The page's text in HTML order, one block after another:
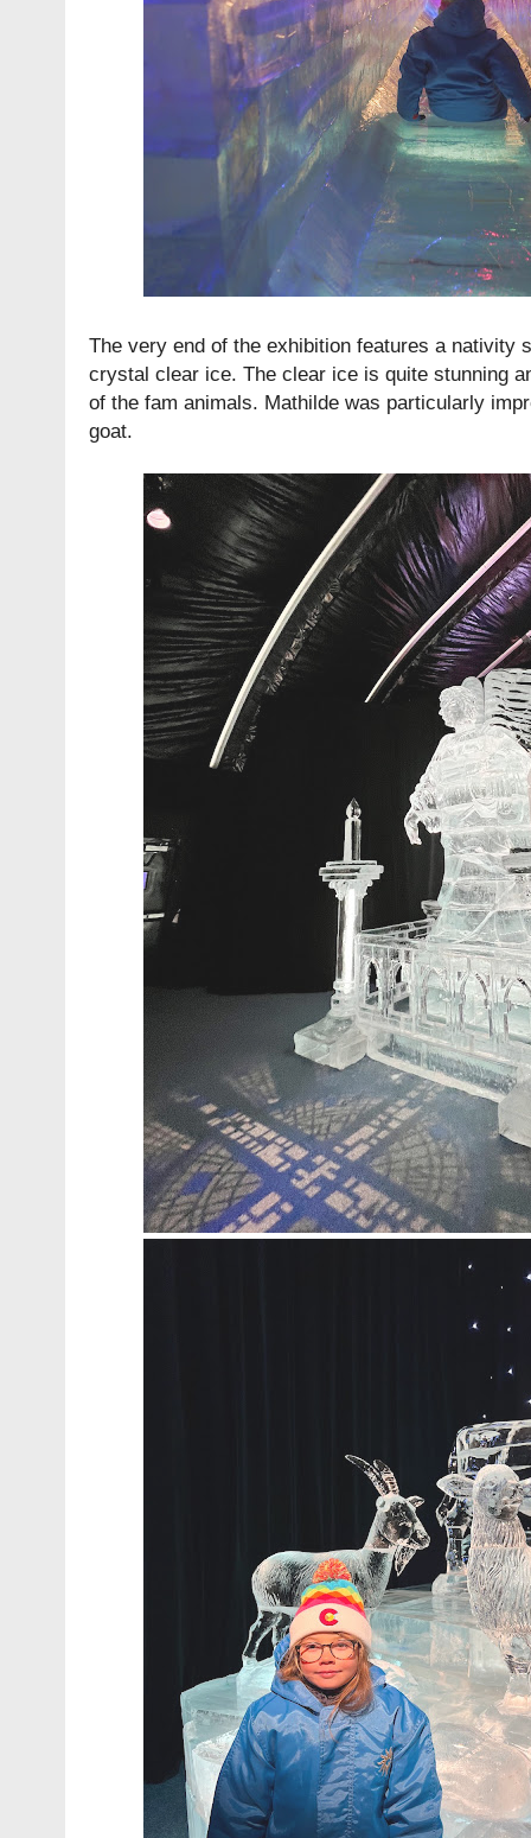
The very end of the exhibition features a nativity
crystal clear ice. The clear ice is quite stunning
of the fam animals. Mathilde was particularly
goat.